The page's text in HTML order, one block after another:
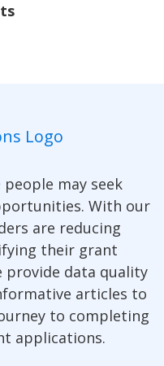
people may seek
With our
are reducing
their grant
provide data quality
articles to
to completing
applications.